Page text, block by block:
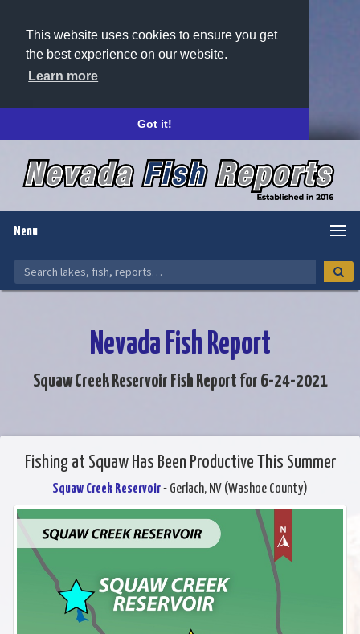
This website uses cookies to ensure you get
the best experience on our website.
Learn more
Got it!
Menu
Nevada Fish Report
Squaw Creek Reservoir Fish Report for 6-24-2021
Fishing at Squaw Has Been Productive This Summer
Squaw Creek Reservoir- Gerlach, NV (Washoe County)